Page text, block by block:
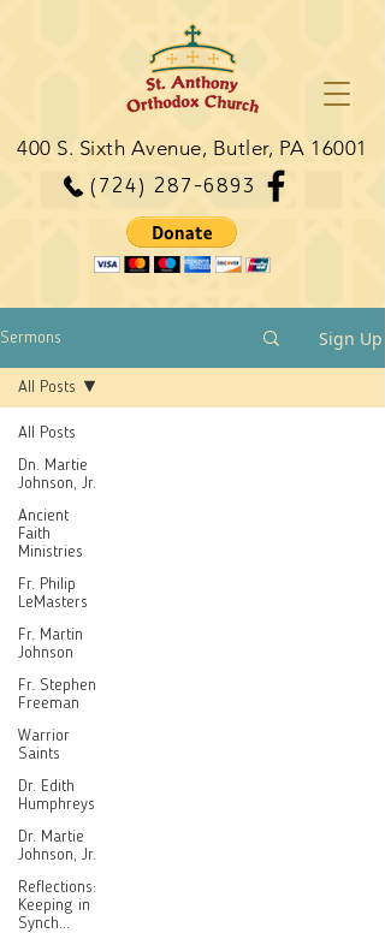
(724) 287-6893
400 S. Sixth Avenue, Butler, PA 16001
Sermons Sign Up
All Posts
Dn. Martie
Johnson, Jr.
Ancient
Faith
Ministries
Fr. Philip
LeMasters
Fr. Martin
Johnson
Fr. Stephen
Freeman
Warrior
Saints
Dr. Edith
Humphreys
Dr. Martie
Johnson, Jr.
Reflections:
Keeping in
Synch...
All Posts